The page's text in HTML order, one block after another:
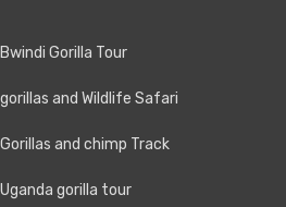
Gorilla Tour
and Wildlife Safari
and chimp Track
gorilla tour